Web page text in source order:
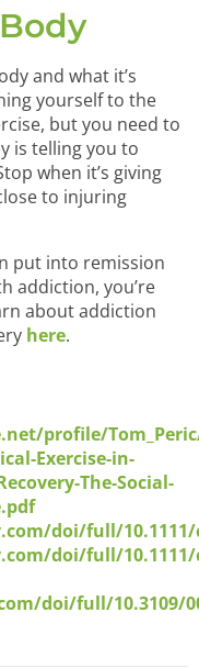
and what it’s
yourself to the
but you need to
is telling you to
when it’s giving
to injuring
put into remission
addiction, you’re
about addiction
here.
profile/Tom_Peric/
Exercise-in-
The-Social-
doi/full/10.1111/
doi/full/10.1111/
doi/full/10.3109/